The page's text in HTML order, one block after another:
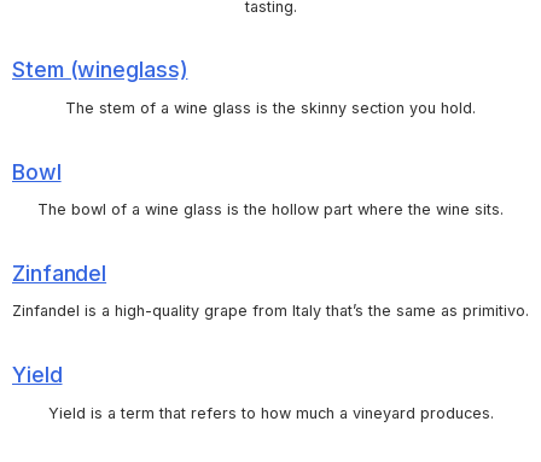
tasting.
Stem (wineglass)
The stem of a wine glass is the skinny section you hold.
Bowl
The bowl of a wine glass is the hollow part where the wine sits.
Zinfandel
Zinfandel is a high-quality grape from Italy that’s the same as primitivo.
Yield
Yield is a term that refers to how much a vineyard produces.